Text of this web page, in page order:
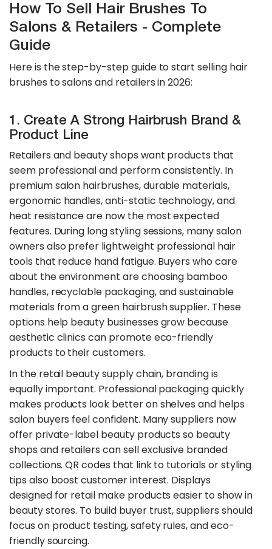
How To Sell Hair Brushes To
Salons & Retailers - Complete
Guide
Here is the step-by-step guide to start selling hair
brushes to salons and retailers in 2026:
1. Create A Strong Hairbrush Brand &
Product Line
Retailers and beauty shops want products that
seem professional and perform consistently. In
premium salon hairbrushes, durable materials,
ergonomic handles, anti-static technology, and
heat resistance are now the most expected
features. During long styling sessions, many salon
owners also prefer lightweight professional hair
tools that reduce hand fatigue. Buyers who care
about the environment are choosing bamboo
handles, recyclable packaging, and sustainable
materials from a green hairbrush supplier. These
options help beauty businesses grow because
aesthetic clinics can promote eco-friendly
products to their customers.
​In the retail beauty supply chain, branding is
equally important. Professional packaging quickly
makes products look better on shelves and helps
salon buyers feel confident. Many suppliers now
offer private-label beauty products so beauty
shops and retailers can sell exclusive branded
collections. QR codes that link to tutorials or styling
tips also boost customer interest. Displays
designed for retail make products easier to show in
beauty stores. To build buyer trust, suppliers should
focus on product testing, safety rules, and eco-
friendly sourcing.